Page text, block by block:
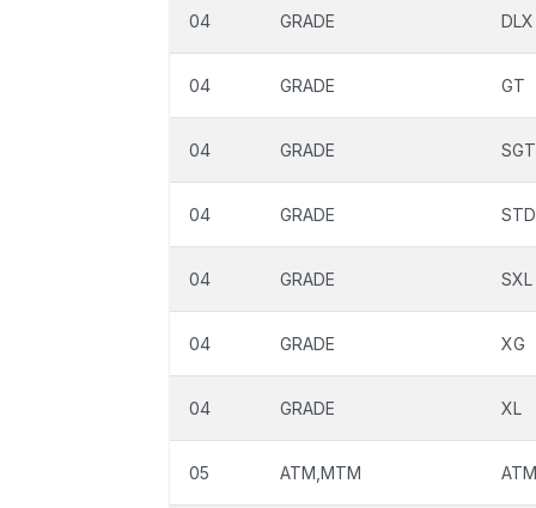
04 GRADE DLX
04 GRADE GT
04 GRADE SGT
04 GRADE STD
04 GRADE SXL
04 GRADE XG
04 GRADE XL
05 ATM,MTM ATM